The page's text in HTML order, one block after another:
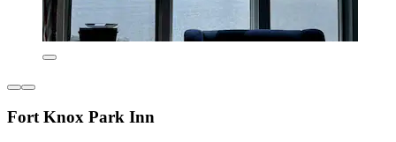
Fort Knox Park Inn